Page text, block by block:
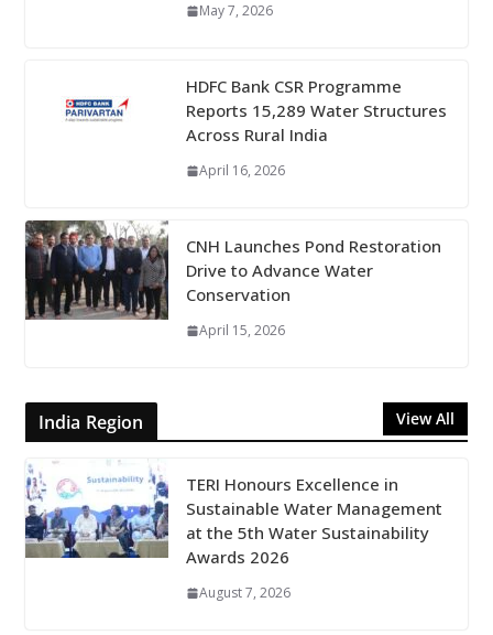
May 7, 2026
HDFC Bank CSR Programme
Reports 15,289 Water Structures
Across Rural India
April 16, 2026
CNH Launches Pond Restoration
Drive to Advance Water
Conservation
April 15, 2026
India Region View All
TERI Honours Excellence in
Sustainable Water Management
at the 5th Water Sustainability
Awards 2026
August 7, 2026